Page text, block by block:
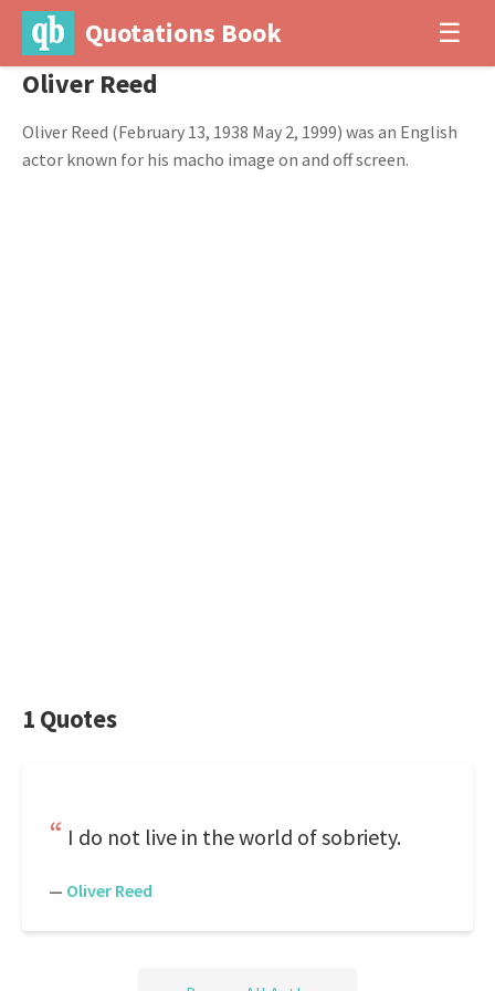
Quotations Book ☰
Oliver Reed
Oliver Reed (February 13, 1938 May 2, 1999) was an English
actor known for his macho image on and off screen.
1 Quotes
I do not live in the world of sobriety.
— Oliver Reed